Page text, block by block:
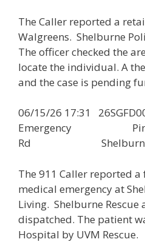
The Caller reported a
Walgreens. Shelburne
The officer checked the
locate the individual. A
and the case is pending
06/15/26 17:31
Emergency Pine
Rd
The 911 Caller reported a
medical emergency at
Living. Shelburne Rescue
dispatched. The patient
Hospital by UVM Rescue.